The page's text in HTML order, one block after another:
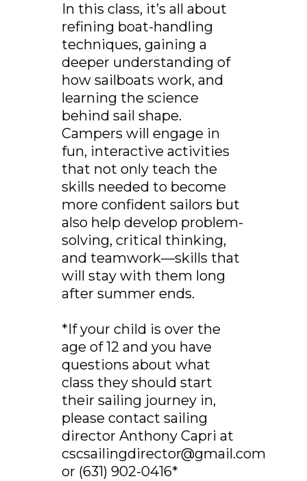
In this class, it’s all about
refining boat-handling
techniques, gaining a
deeper understanding of
how sailboats work, and
learning the science
behind sail shape.
Campers will engage in
fun, interactive activities
that not only teach the
skills needed to become
more confident sailors but
also help develop problem-
solving, critical thinking,
and teamwork—skills that
will stay with them long
after summer ends.
*If your child is over the
age of 12 and you have
questions about what
class they should start
their sailing journey in,
please contact sailing
director Anthony Capri at
cscsailingdirector@gmail.com
or (631) 902-0416*